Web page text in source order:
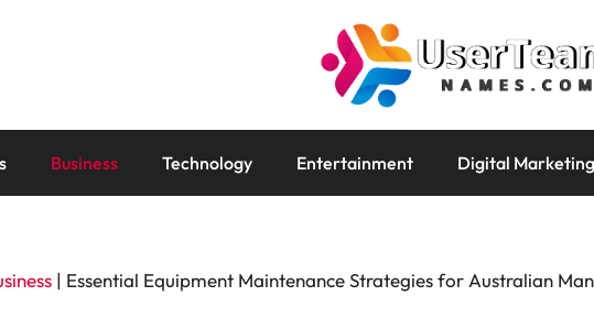
Business Technology Entertainment Digital Marketing
| Essential Equipment Maintenance Strategies for Australian